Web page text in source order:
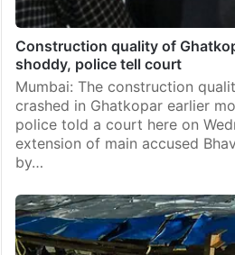
Construction quality of
shoddy, police tell court
Mumbai: The construction